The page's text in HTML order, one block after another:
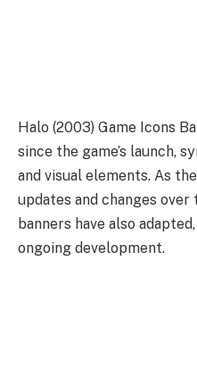
Halo (2003) Game Icons
since the game’s launch,
and visual elements. As
updates and changes over
banners have also
ongoing development.